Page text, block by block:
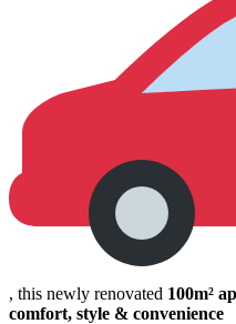
, this newly renovated 100m²
comfort, style & convenience